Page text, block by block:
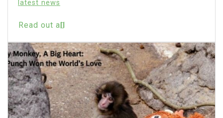
latest news
Read out all